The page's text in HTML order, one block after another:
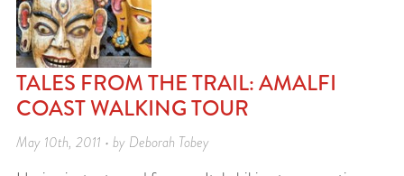
TALES FROM THE TRAIL: AMALFI
COAST WALKING TOUR
May 10th, 2011 • by Deborah Tobey